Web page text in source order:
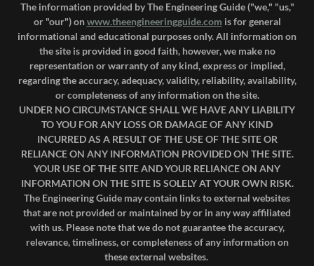
The information provided by The Engineering Guide ("we," "us,"
or "our") onwww.theengineeringguide.com is for general
informational and educational purposes only. All information on
the site is provided in good faith, however, we make no
representation or warranty of any kind, express or implied,
regarding the accuracy, adequacy, validity, reliability, availability,
or completeness of any information on the site.
UNDER NO CIRCUMSTANCE SHALL WE HAVE ANY LIABILITY
TO YOU FOR ANY LOSS OR DAMAGE OF ANY KIND
INCURRED AS A RESULT OF THE USE OF THE SITE OR
RELIANCE ON ANY INFORMATION PROVIDED ON THE SITE.
YOUR USE OF THE SITE AND YOUR RELIANCE ON ANY
INFORMATION ON THE SITE IS SOLELY AT YOUR OWN RISK.
The Engineering Guide may contain links to external websites
that are not provided or maintained by or in any way affiliated
with us. Please note that we do not guarantee the accuracy,
relevance, timeliness, or completeness of any information on
these external websites.